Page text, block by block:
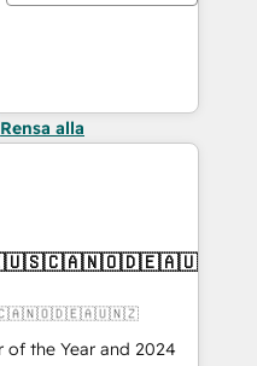
Rensa alla
of the Year and 2024